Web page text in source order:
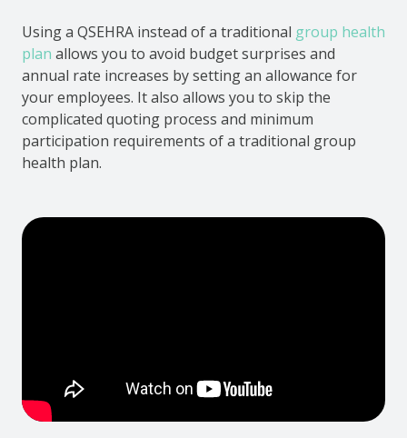
Using a QSEHRA instead of a traditional group health
plan allows you to avoid budget surprises and
annual rate increases by setting an allowance for
your employees. It also allows you to skip the
complicated quoting process and minimum
participation requirements of a traditional group
health plan.